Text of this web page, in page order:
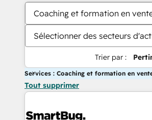
Coaching et formation en
Sélectionner des secteurs
Trier par :
Services : Coaching et formation en
Tout supprimer